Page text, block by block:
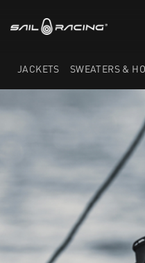
JACKETS SWEATERS &